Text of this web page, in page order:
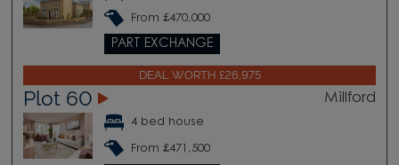
From £470,000
PART EXCHANGE
DEAL WORTH £26,975
Plot 60 Millford
4 bed house
From £471,500